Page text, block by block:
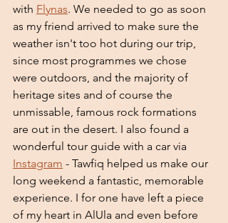
with Flynas. We needed to go as soon
as my friend arrived to make sure the
weather isn't too hot during our trip,
since most programmes we chose
were outdoors, and the majority of
heritage sites and of course the
unmissable, famous rock formations
are out in the desert. I also found a
wonderful tour guide with a car via
Instagram - Tawfiq helped us make our
long weekend a fantastic, memorable
experience. I for one have left a piece
of my heart in AlUla and even before